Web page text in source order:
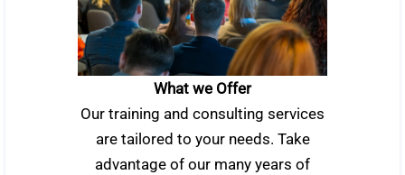
What we Offer
Our training and consulting services
are tailored to your needs. Take
advantage of our many years of